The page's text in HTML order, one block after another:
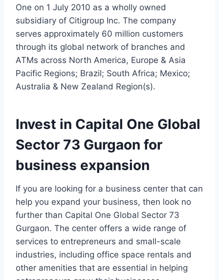
One on 1 July 2010 as a wholly owned
subsidiary of Citigroup Inc. The company
serves approximately 60 million customers
through its global network of branches and
ATMs across North America, Europe & Asia
Pacific Regions; Brazil; South Africa; Mexico;
Australia & New Zealand Region(s).
Invest in Capital One Global
Sector 73 Gurgaon for
business expansion
If you are looking for a business center that can
help you expand your business, then look no
further than Capital One Global Sector 73
Gurgaon. The center offers a wide range of
services to entrepreneurs and small-scale
industries, including office space rentals and
other amenities that are essential in helping